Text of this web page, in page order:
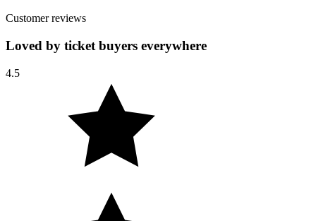
Customer reviews
Loved by ticket buyers everywhere
4.5